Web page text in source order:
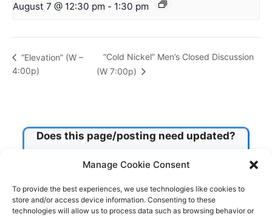
Manage Cookie Consent
To provide the best experiences, we use technologies like cookies to
store and/or access device information. Consenting to these
technologies will allow us to process data such as browsing behavior or
August 7 @ 12:30 pm - 1:30 pm
“Elevation” (W –
4:00p)
“Cold Nickel” Men’s Closed Discussion
(W 7:00p)
Does this page/posting need updated?
Check this box!